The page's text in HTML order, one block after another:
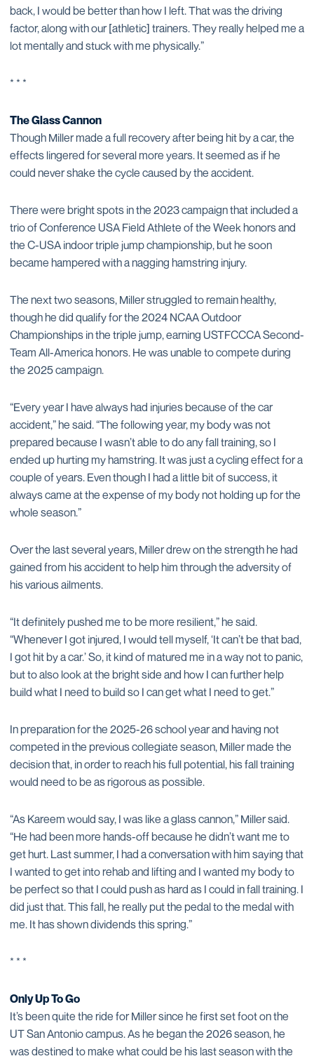
back, I would be better than how I left. That was the driving
factor, along with our [athletic] trainers. They really helped me a
lot mentally and stuck with me physically.”
* * *
The Glass Cannon
Though Miller made a full recovery after being hit by a car, the
effects lingered for several more years. It seemed as if he
could never shake the cycle caused by the accident.
There were bright spots in the 2023 campaign that included a
trio of Conference USA Field Athlete of the Week honors and
the C-USA indoor triple jump championship, but he soon
became hampered with a nagging hamstring injury.
The next two seasons, Miller struggled to remain healthy,
though he did qualify for the 2024 NCAA Outdoor
Championships in the triple jump, earning USTFCCCA Second-
Team All-America honors. He was unable to compete during
the 2025 campaign.
“Every year I have always had injuries because of the car
accident,” he said. “The following year, my body was not
prepared because I wasn’t able to do any fall training, so I
ended up hurting my hamstring. It was just a cycling effect for a
couple of years. Even though I had a little bit of success, it
always came at the expense of my body not holding up for the
whole season.”
Over the last several years, Miller drew on the strength he had
gained from his accident to help him through the adversity of
his various ailments.
“It definitely pushed me to be more resilient,” he said.
“Whenever I got injured, I would tell myself, ‘It can’t be that bad,
I got hit by a car.’ So, it kind of matured me in a way not to panic,
but to also look at the bright side and how I can further help
build what I need to build so I can get what I need to get.”
In preparation for the 2025-26 school year and having not
competed in the previous collegiate season, Miller made the
decision that, in order to reach his full potential, his fall training
would need to be as rigorous as possible.
“As Kareem would say, I was like a glass cannon,” Miller said.
“He had been more hands-off because he didn’t want me to
get hurt. Last summer, I had a conversation with him saying that
I wanted to get into rehab and lifting and I wanted my body to
be perfect so that I could push as hard as I could in fall training. I
did just that. This fall, he really put the pedal to the medal with
me. It has shown dividends this spring.”
* * *
Only Up To Go
It’s been quite the ride for Miller since he first set foot on the
UT San Antonio campus. As he began the 2026 season, he
was destined to make what could be his last season with the